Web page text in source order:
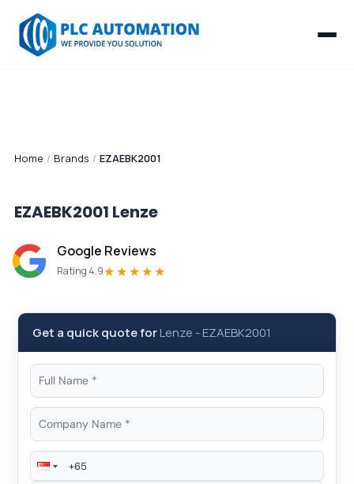
Home / Brands / EZAEBK2001
EZAEBK2001 Lenze
Google Reviews
Rating 4.9★★★★★
Get a quick quote forLenze -EZAEBK2001